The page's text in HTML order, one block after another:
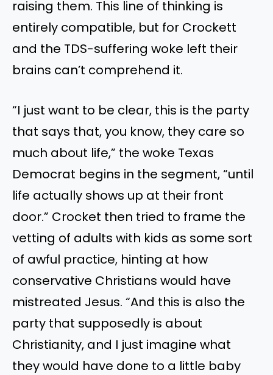
raising them. This line of thinking is
entirely compatible, but for Crockett
and the TDS-suffering woke left their
brains can’t comprehend it.
“I just want to be clear, this is the party
that says that, you know, they care so
much about life,” the woke Texas
Democrat begins in the segment, “until
life actually shows up at their front
door.” Crocket then tried to frame the
vetting of adults with kids as some sort
of awful practice, hinting at how
conservative Christians would have
mistreated Jesus. “And this is also the
party that supposedly is about
Christianity, and I just imagine what
they would have done to a little baby